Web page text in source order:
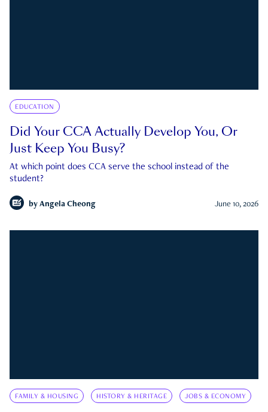
EDUCATION
Did Your CCA Actually Develop You, Or
Just Keep You Busy?
At which point does CCA serve the school instead of the
student?
by Angela Cheong June 10, 2026
FAMILY & HOUSING HISTORY & HERITAGE JOBS & ECONOMY